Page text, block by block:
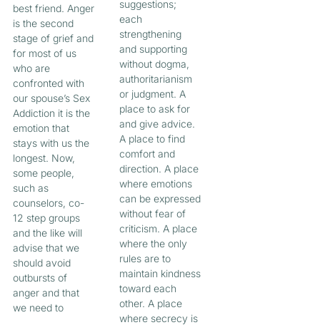
best friend. Anger
is the second
stage of grief and
for most of us
who are
confronted with
our spouse’s Sex
Addiction it is the
emotion that
stays with us the
longest. Now,
some people,
such as
counselors, co-
12 step groups
and the like will
advise that we
should avoid
outbursts of
anger and that
we need to
suggestions;
each
strengthening
and supporting
without dogma,
authoritarianism
or judgment. A
place to ask for
and give advice.
A place to find
comfort and
direction. A place
where emotions
can be expressed
without fear of
criticism. A place
where the only
rules are to
maintain kindness
toward each
other. A place
where secrecy is